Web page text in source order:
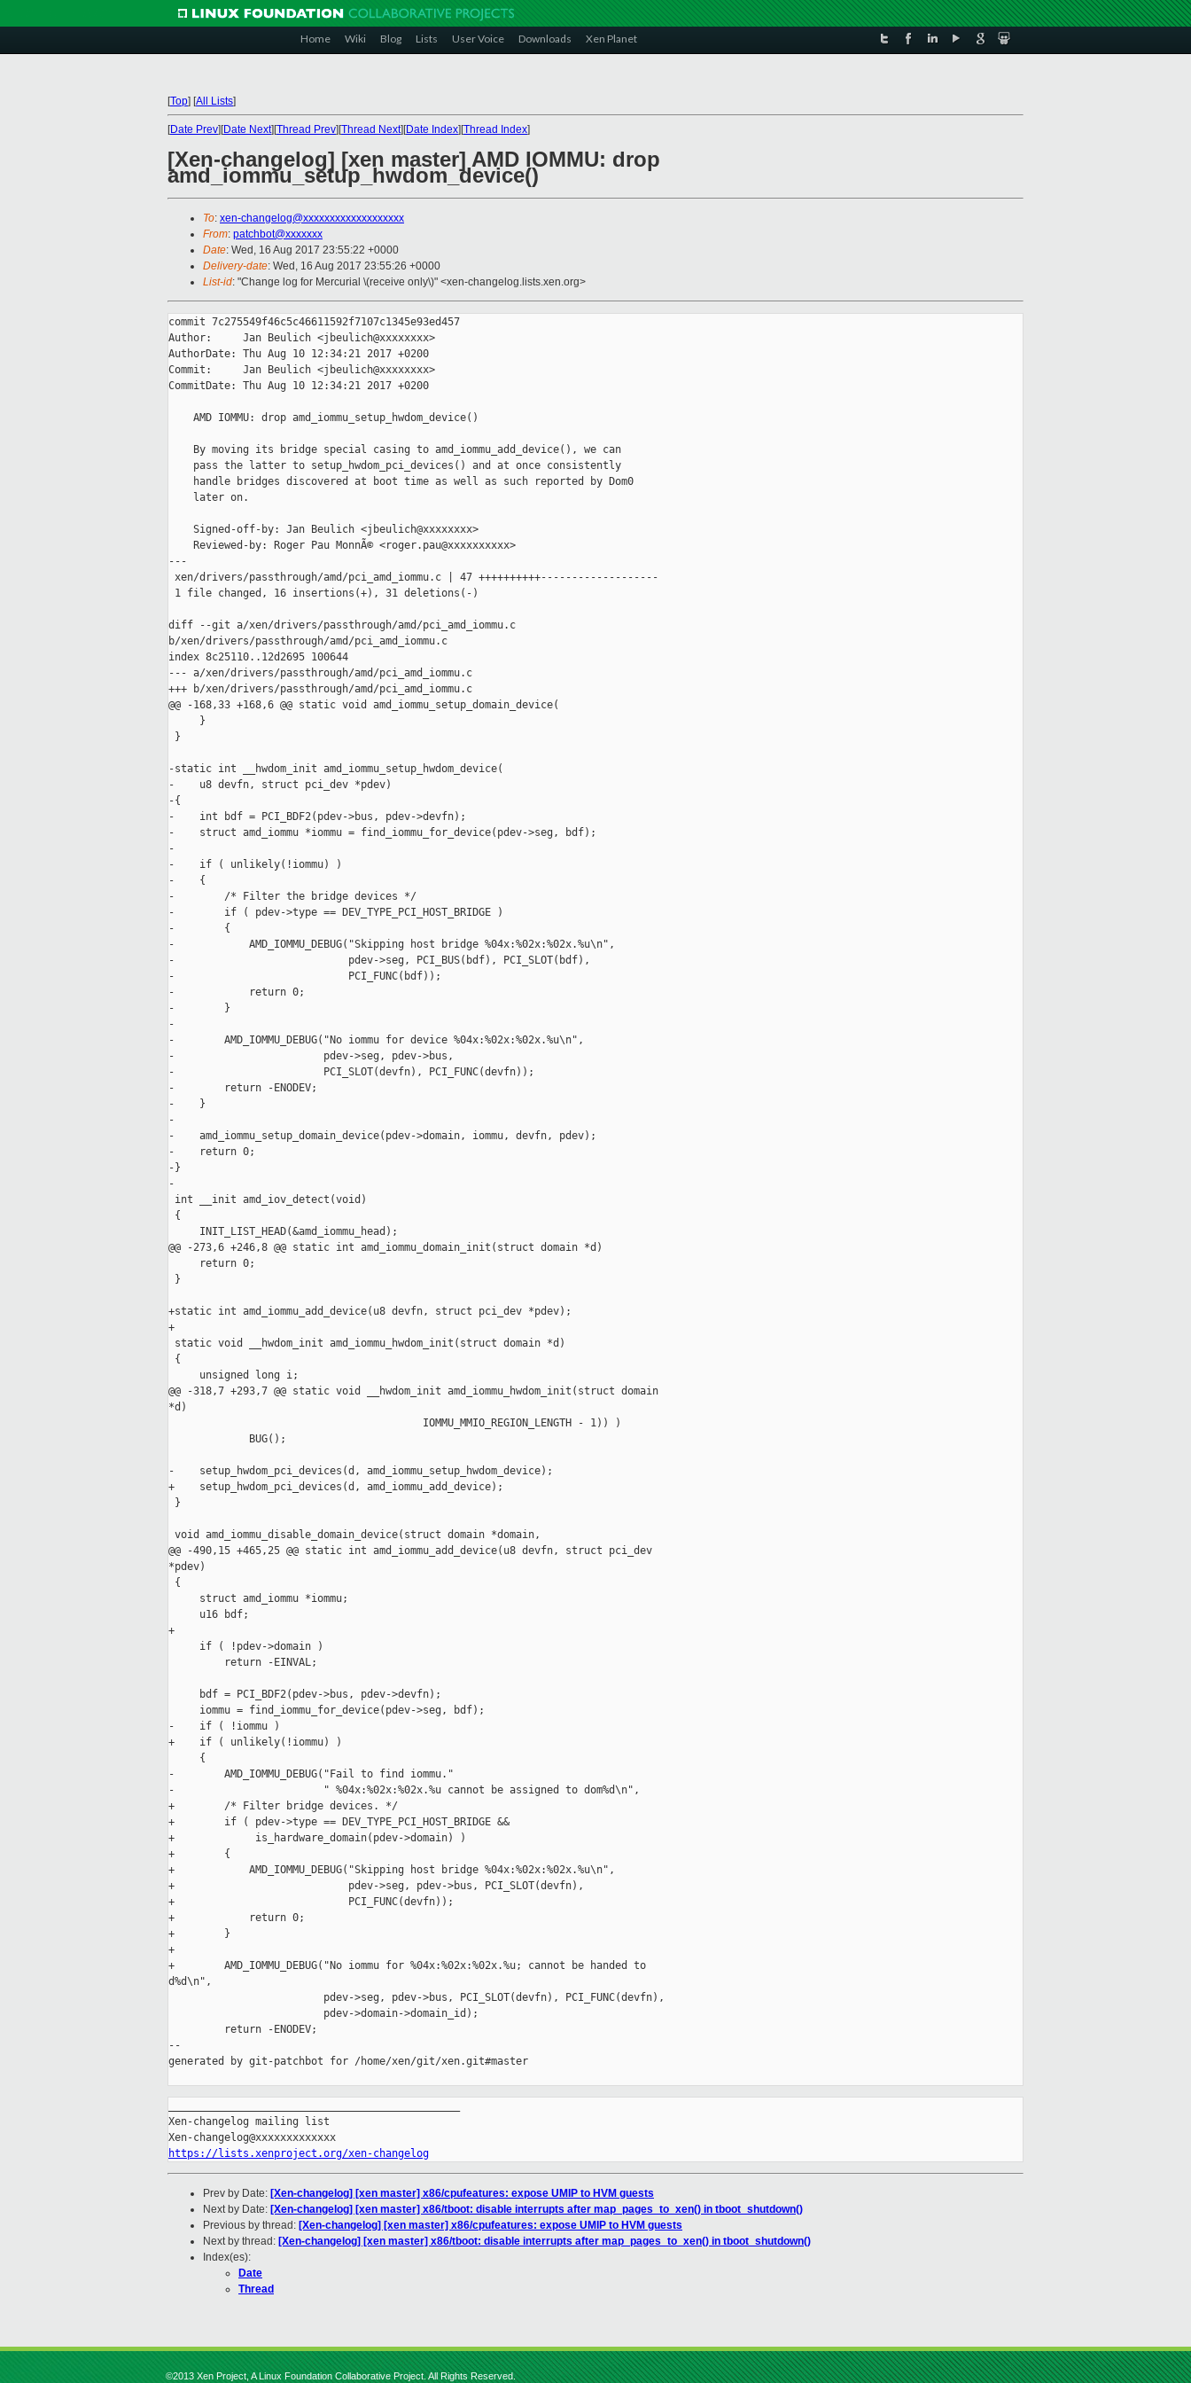
Home Wiki Blog Lists User Voice Downloads Xen Planet
[Top] [All Lists]
[Date Prev][Date Next][Thread Prev][Thread Next][Date Index][Thread Index]
[Xen-changelog] [xen master] AMD IOMMU: drop
amd_iommu_setup_hwdom_device()
To: xen-changelog@xxxxxxxxxxxxxxxxxxx
From: patchbot@xxxxxxx
Date: Wed, 16 Aug 2017 23:55:22 +0000
Delivery-date: Wed, 16 Aug 2017 23:55:26 +0000
List-id: "Change log for Mercurial \(receive only\)" <xen-changelog.lists.xen.org>
commit 7c275549f46c5c46611592f7107c1345e93ed457
Author:     Jan Beulich <jbeulich@xxxxxxxx>
AuthorDate: Thu Aug 10 12:34:21 2017 +0200
Commit:     Jan Beulich <jbeulich@xxxxxxxx>
CommitDate: Thu Aug 10 12:34:21 2017 +0200
    AMD IOMMU: drop amd_iommu_setup_hwdom_device()
    By moving its bridge special casing to amd_iommu_add_device(), we can
    pass the latter to setup_hwdom_pci_devices() and at once consistently
    handle bridges discovered at boot time as well as such reported by Dom0
    later on.
    Signed-off-by: Jan Beulich <jbeulich@xxxxxxxx>
    Reviewed-by: Roger Pau MonnÃ© <roger.pau@xxxxxxxxxx>
---
xen/drivers/passthrough/amd/pci_amd_iommu.c | 47 ++++++++++-------------------
1 file changed, 16 insertions(+), 31 deletions(-)
diff --git a/xen/drivers/passthrough/amd/pci_amd_iommu.c
b/xen/drivers/passthrough/amd/pci_amd_iommu.c
index 8c25110..12d2695 100644
--- a/xen/drivers/passthrough/amd/pci_amd_iommu.c
+++ b/xen/drivers/passthrough/amd/pci_amd_iommu.c
@@ -168,33 +168,6 @@ static void amd_iommu_setup_domain_device(
     }
}
-static int __hwdom_init amd_iommu_setup_hwdom_device(
-    u8 devfn, struct pci_dev *pdev)
-{
-    int bdf = PCI_BDF2(pdev->bus, pdev->devfn);
-    struct amd_iommu *iommu = find_iommu_for_device(pdev->seg, bdf);
-
-    if ( unlikely(!iommu) )
-    {
-        /* Filter the bridge devices */
-        if ( pdev->type == DEV_TYPE_PCI_HOST_BRIDGE )
-        {
-            AMD_IOMMU_DEBUG("Skipping host bridge %04x:%02x:%02x.%u\n",
-                            pdev->seg, PCI_BUS(bdf), PCI_SLOT(bdf),
-                            PCI_FUNC(bdf));
-            return 0;
-        }
-
-        AMD_IOMMU_DEBUG("No iommu for device %04x:%02x:%02x.%u\n",
-                        pdev->seg, pdev->bus,
-                        PCI_SLOT(devfn), PCI_FUNC(devfn));
-        return -ENODEV;
-    }
-
-    amd_iommu_setup_domain_device(pdev->domain, iommu, devfn, pdev);
-    return 0;
-}
-
int __init amd_iov_detect(void)
{
     INIT_LIST_HEAD(&amd_iommu_head);
@@ -273,6 +246,8 @@ static int amd_iommu_domain_init(struct domain *d)
     return 0;
}
+static int amd_iommu_add_device(u8 devfn, struct pci_dev *pdev);
+
static void __hwdom_init amd_iommu_hwdom_init(struct domain *d)
{
     unsigned long i;
@@ -318,7 +293,7 @@ static void __hwdom_init amd_iommu_hwdom_init(struct domain
*d)
                                         IOMMU_MMIO_REGION_LENGTH - 1)) )
             BUG();
-    setup_hwdom_pci_devices(d, amd_iommu_setup_hwdom_device);
+    setup_hwdom_pci_devices(d, amd_iommu_add_device);
}
void amd_iommu_disable_domain_device(struct domain *domain,
@@ -490,15 +465,25 @@ static int amd_iommu_add_device(u8 devfn, struct pci_dev
*pdev)
{
     struct amd_iommu *iommu;
     u16 bdf;
+
     if ( !pdev->domain )
         return -EINVAL;
     bdf = PCI_BDF2(pdev->bus, pdev->devfn);
     iommu = find_iommu_for_device(pdev->seg, bdf);
-    if ( !iommu )
+    if ( unlikely(!iommu) )
     {
-        AMD_IOMMU_DEBUG("Fail to find iommu."
-                        " %04x:%02x:%02x.%u cannot be assigned to dom%d\n",
+        /* Filter bridge devices. */
+        if ( pdev->type == DEV_TYPE_PCI_HOST_BRIDGE &&
+             is_hardware_domain(pdev->domain) )
+        {
+            AMD_IOMMU_DEBUG("Skipping host bridge %04x:%02x:%02x.%u\n",
+                            pdev->seg, pdev->bus, PCI_SLOT(devfn),
+                            PCI_FUNC(devfn));
+            return 0;
+        }
+
+        AMD_IOMMU_DEBUG("No iommu for %04x:%02x:%02x.%u; cannot be handed to
d%d\n",
                         pdev->seg, pdev->bus, PCI_SLOT(devfn), PCI_FUNC(devfn),
                         pdev->domain->domain_id);
         return -ENODEV;
--
generated by git-patchbot for /home/xen/git/xen.git#master
Xen-changelog mailing list
https://lists.xenproject.org/xen-changelog
Prev by Date: [Xen-changelog] [xen master] x86/cpufeatures: expose UMIP to HVM guests
Next by Date: [Xen-changelog] [xen master] x86/tboot: disable interrupts after map_pages_to_xen() in tboot_shutdown()
Previous by thread: [Xen-changelog] [xen master] x86/cpufeatures: expose UMIP to HVM guests
Next by thread: [Xen-changelog] [xen master] x86/tboot: disable interrupts after map_pages_to_xen() in tboot_shutdown()
Index(es):
Date
Thread
©2013 Xen Project, A Linux Foundation Collaborative Project. All Rights Reserved.